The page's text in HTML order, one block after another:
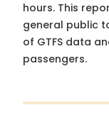
hours. This
general public
of GTFS data
passengers.